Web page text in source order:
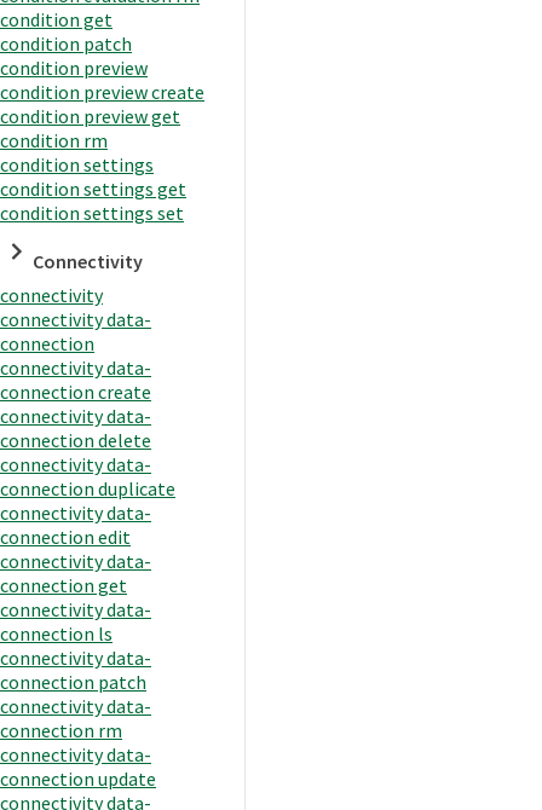
condition get
condition patch
condition preview
condition preview create
condition preview get
condition rm
condition settings
condition settings get
condition settings set
Connectivity
connectivity
connectivity data-
connection
connectivity data-
connection create
connectivity data-
connection delete
connectivity data-
connection duplicate
connectivity data-
connection edit
connectivity data-
connection get
connectivity data-
connection ls
connectivity data-
connection patch
connectivity data-
connection rm
connectivity data-
connection update
connectivity data-